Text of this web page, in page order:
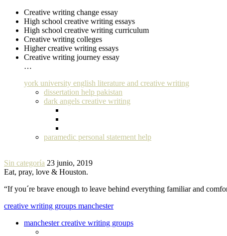
Creative writing change essay
High school creative writing essays
High school creative writing curriculum
Creative writing colleges
Higher creative writing essays
Creative writing journey essay
…
york university english literature and creative writing
dissertation help pakistan
dark angels creative writing
paramedic personal statement help
Sin categoría 23 junio, 2019
Eat, pray, love & Houston.
“If you´re brave enough to leave behind everything familiar and
creative writing groups manchester
manchester creative writing groups